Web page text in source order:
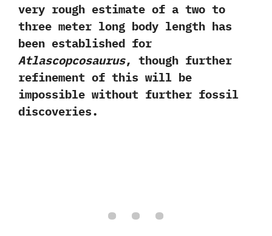
very rough estimate of a two to
three meter long body length has
been established for
Atlascopcosaurus,‭ ‬though further
refinement of this will be
impossible without further fossil
discoveries.